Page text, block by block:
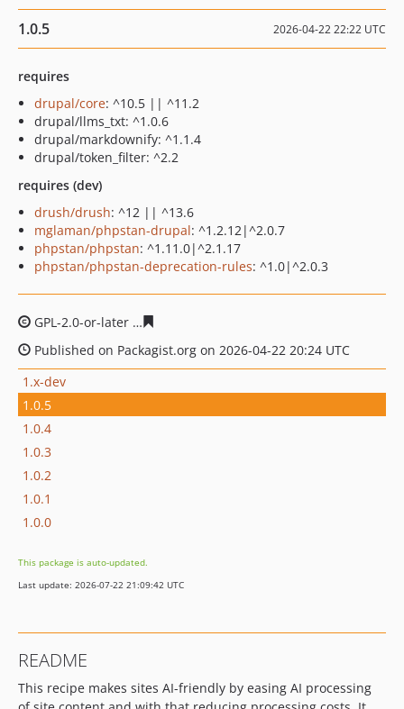
1.0.5 2026-04-22 22:22 UTC
requires
drupal/core: ^10.5 || ^11.2
drupal/llms_txt: ^1.0.6
drupal/markdownify: ^1.1.4
drupal/token_filter: ^2.2
requires (dev)
drush/drush: ^12 || ^13.6
mglaman/phpstan-drupal: ^1.2.12|^2.0.7
phpstan/phpstan: ^1.11.0|^2.1.17
phpstan/phpstan-deprecation-rules: ^1.0|^2.0.3
GPL-2.0-or-later
Published on Packagist.org on 2026-04-22 20:24 UTC
1.x-dev
1.0.5
1.0.4
1.0.3
1.0.2
1.0.1
1.0.0
This package is auto-updated.
Last update: 2026-07-22 21:09:42 UTC
README
This recipe makes sites AI-friendly by easing AI processing